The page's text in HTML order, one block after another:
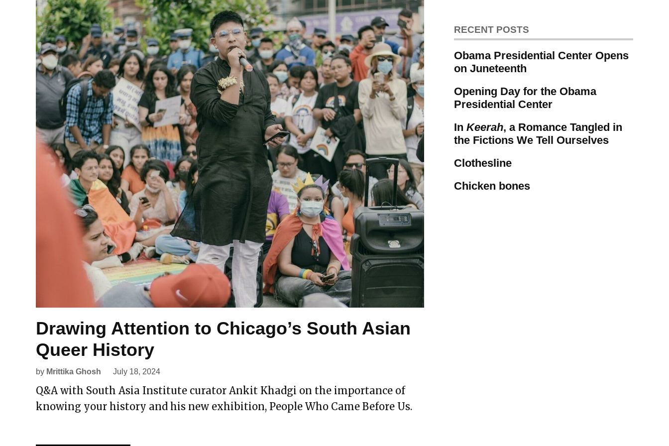
Drawing Attention to Chicago’s South Asian
Queer History
by Mrittika Ghosh July 18, 2024
Q&A with South Asia Institute curator Ankit Khadgi on the importance of
knowing your history and his new exhibition, People Who Came Before Us.
RECENT POSTS
Obama Presidential Center Opens
on Juneteenth
Opening Day for the Obama
Presidential Center
In Keerah, a Romance Tangled in
the Fictions We Tell Ourselves
Clothesline
Chicken bones